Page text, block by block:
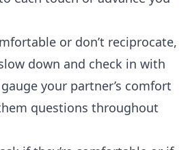
or don’t reciprocate,
down and check in with
your partner’s comfort
questions throughout